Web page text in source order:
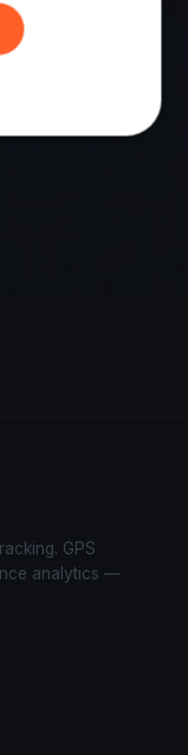
GPS
analytics —